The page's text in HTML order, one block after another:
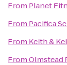
From Planet
From Pacifica
From Keith &
FromOlmstead